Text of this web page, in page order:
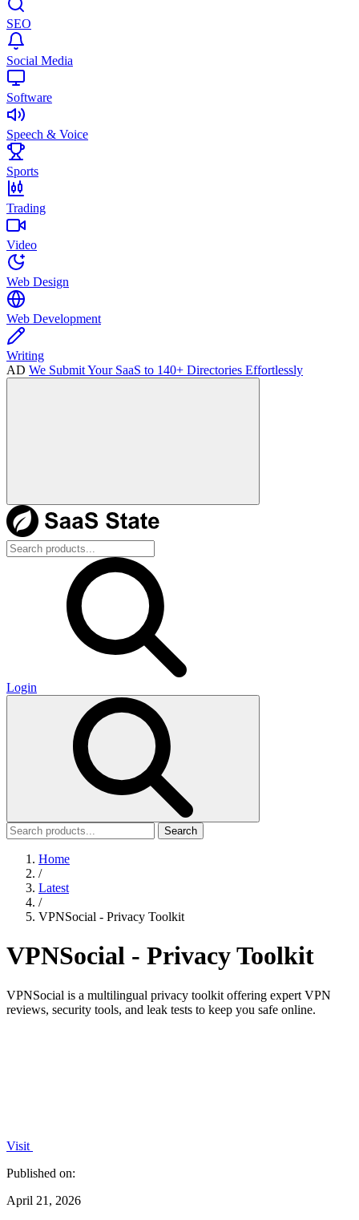
SEO
Social Media
Software
Speech & Voice
Sports
Trading
Video
Web Design
Web Development
Writing
AD We Submit Your SaaS to 140+ Directories Effortlessly
Login
Search
Home
/
Latest
/
VPNSocial - Privacy Toolkit
VPNSocial - Privacy Toolkit
VPNSocial is a multilingual privacy toolkit offering expert VPN
reviews, security tools, and leak tests to keep you safe online.
Visit
Published on:
April 21, 2026